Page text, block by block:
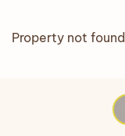
Property not found